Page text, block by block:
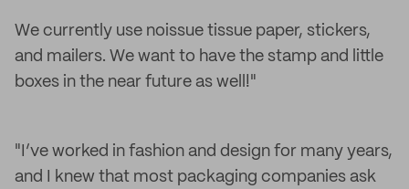
We currently use noissue tissue paper, stickers,
and mailers. We want to have the stamp and little
boxes in the near future as well!"
"I’ve worked in fashion and design for many years,
and I knew that most packaging companies ask